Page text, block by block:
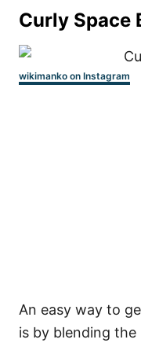
Curly Space
wikimanko on Instagram
An easy way to
is by blending